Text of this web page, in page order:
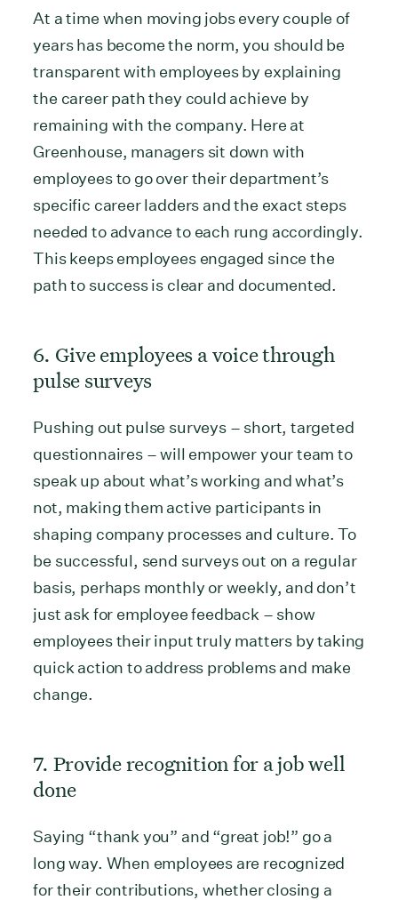
At a time when moving jobs every couple of
years has become the norm, you should be
transparent with employees by explaining
the career path they could achieve by
remaining with the company. Here at
Greenhouse, managers sit down with
employees to go over their department’s
specific career ladders and the exact steps
needed to advance to each rung accordingly.
This keeps employees engaged since the
path to success is clear and documented.
6. Give employees a voice through
pulse surveys
Pushing out pulse surveys – short, targeted
questionnaires – will empower your team to
speak up about what’s working and what’s
not, making them active participants in
shaping company processes and culture. To
be successful, send surveys out on a regular
basis, perhaps monthly or weekly, and don’t
just ask for employee feedback – show
employees their input truly matters by taking
quick action to address problems and make
change.
7. Provide recognition for a job well
done
Saying “thank you” and “great job!” go a
long way. When employees are recognized
for their contributions, whether closing a